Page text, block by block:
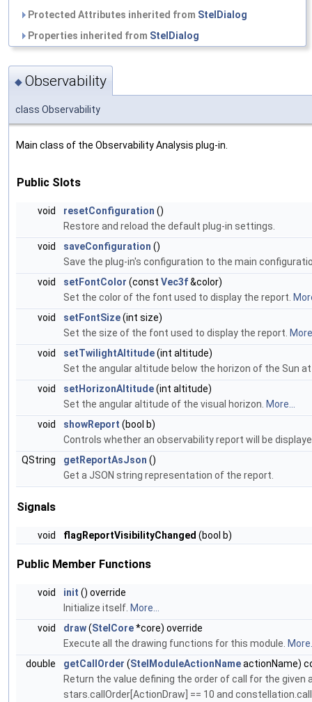
Protected Attributes inherited from StelDialog
Properties inherited from StelDialog
◆ Observability
class Observability
Main class of the Observability Analysis plug-in.
Public Slots
void resetConfiguration ()
Restore and reload the default plug-in settings.
void
saveConfiguration ()
Save the plug-in's configuration to the main
void
setFontColor (const Vec3f&color)
Set the color of the font used to display the report.
void
setFontSize(int size)
Set the size of the font used to display the report.
void
setTwilightAltitude(int altitude)
Set the angular altitude below the horizon of the Sun
void
setHorizonAltitude(int altitude)
Set the angular altitude of the visual horizon. More...
void
showReport (bool b)
Controls whether an observability report will be
QString
getReportAsJson ()
Get a JSON string representation of the report.
Signals
void flagReportVisibilityChanged (bool b)
Public Member Functions
void init () override
Initialize itself. More...
void
draw(StelCore*core) override
Execute all the drawing functions for this module.
double
getCallOrder (StelModuleActionNameactionName)
Return the value defining the order of call for the given
stars.callOrder[ActionDraw] == 10 and